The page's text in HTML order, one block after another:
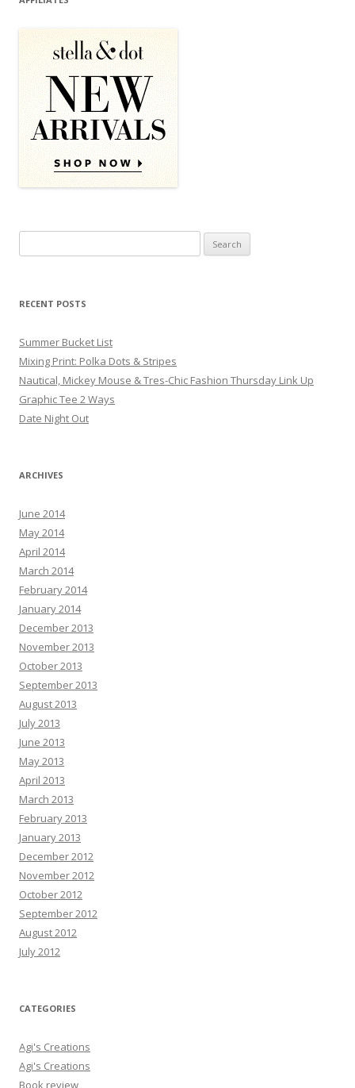
RECENT POSTS
Summer Bucket List
Mixing Print: Polka Dots & Stripes
Nautical, Mickey Mouse & Tres-Chic Fashion Thursday Link Up
Graphic Tee 2 Ways
Date Night Out
ARCHIVES
June 2014
May 2014
April 2014
March 2014
February 2014
January 2014
December 2013
November 2013
October 2013
September 2013
August 2013
July 2013
June 2013
May 2013
April 2013
March 2013
February 2013
January 2013
December 2012
November 2012
October 2012
September 2012
August 2012
July 2012
CATEGORIES
Agi's Creations
Agi's Creations
Book review